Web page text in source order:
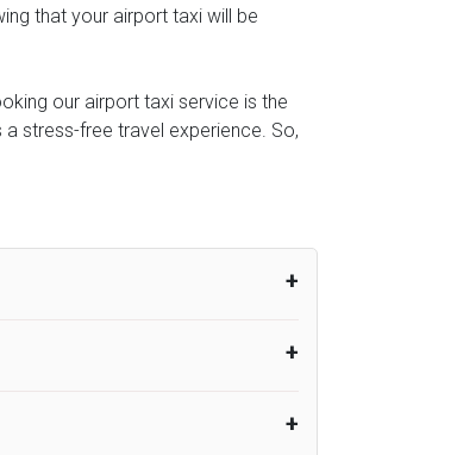
that your airport taxi will be
our airport taxi service is the
stress-free travel experience. So,
time the flight actually lands
lands. No compensation will
to arrive. No responsibilities
vehicles with